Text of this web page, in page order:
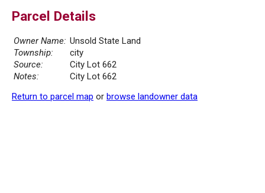
Parcel Details
Owner Name: Unsold State Land
Township:
city
Source:
City Lot 662
Notes:
City Lot 662
Return to parcel map or browse landowner data